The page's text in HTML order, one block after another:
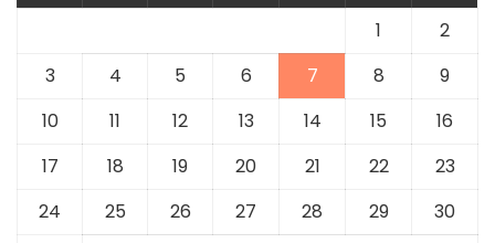
1
2
3
4 5 6 7 8
9
10
11 12 13 14 15
16
17
18 19 20 21 22
23
24
25 26 27 28 29
30